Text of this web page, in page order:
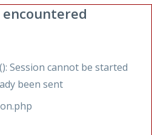
encountered
Session cannot be started
been sent